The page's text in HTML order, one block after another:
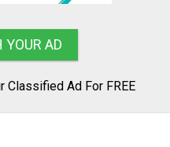
YOUR AD
Classified Ad For FREE